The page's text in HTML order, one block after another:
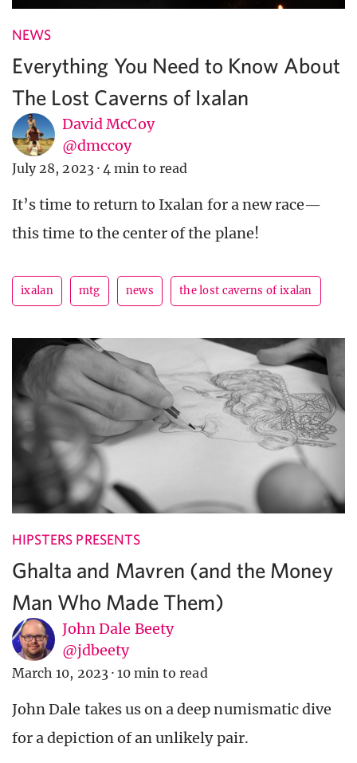
NEWS
Everything You Need to Know About
The Lost Caverns of Ixalan
David McCoy
@dmccoy
July 28, 2023 · 4 min to read
It’s time to return to Ixalan for a new race—
this time to the center of the plane!
ixalan mtg news the lost caverns of ixalan
HIPSTERS PRESENTS
Ghalta and Mavren (and the Money
Man Who Made Them)
John Dale Beety
@jdbeety
March 10, 2023 · 10 min to read
John Dale takes us on a deep numismatic dive
for a depiction of an unlikely pair.